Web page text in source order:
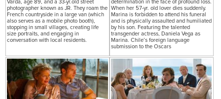
Varda, age 89, and a 33-yr.old street
photographer known as JR. They roam the
French countryside in a large van (which
also serves as a mobile photo booth),
stopping in small villages, creating life
size portraits, and engaging in
conversation with local residents.
determination in the face of profound loss.
When her 57-yr. old lover dies suddenly.
Marina is forbidden to attend his funeral
and is physically assaulted and humiliated
by his son. Featuring the talented
transgender actress, Daniela Vega as
Marina. Chile’s foreign language
submission to the Oscars